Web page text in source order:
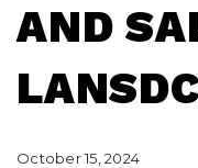
AND
October 15, 2024